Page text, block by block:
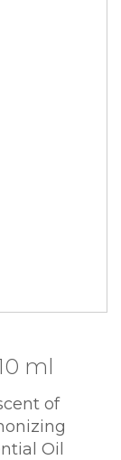
ml
of
Oil